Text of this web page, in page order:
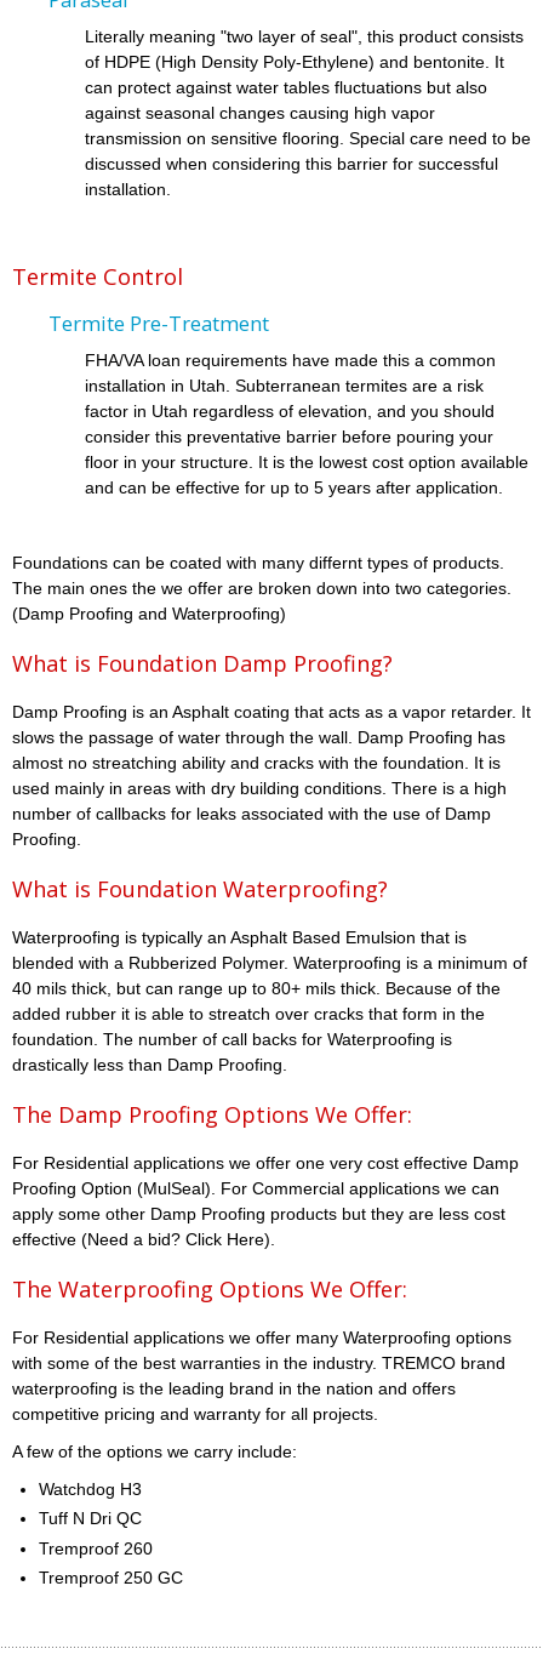
Literally meaning "two layer of seal", this product consists
of HDPE (High Density Poly-Ethylene) and bentonite. It
can protect against water tables fluctuations but also
against seasonal changes causing high vapor
transmission on sensitive flooring. Special care need to be
discussed when considering this barrier for successful
installation.
Termite Control
Termite Pre-Treatment
FHA/VA loan requirements have made this a common
installation in Utah. Subterranean termites are a risk
factor in Utah regardless of elevation, and you should
consider this preventative barrier before pouring your
floor in your structure. It is the lowest cost option available
and can be effective for up to 5 years after application.
Foundations can be coated with many differnt types of products.
The main ones the we offer are broken down into two categories.
(Damp Proofing and Waterproofing)
What is Foundation Damp Proofing?
Damp Proofing is an Asphalt coating that acts as a vapor retarder. It
slows the passage of water through the wall. Damp Proofing has
almost no streatching ability and cracks with the foundation. It is
used mainly in areas with dry building conditions. There is a high
number of callbacks for leaks associated with the use of Damp
Proofing.
What is Foundation Waterproofing?
Waterproofing is typically an Asphalt Based Emulsion that is
blended with a Rubberized Polymer. Waterproofing is a minimum of
40 mils thick, but can range up to 80+ mils thick. Because of the
added rubber it is able to streatch over cracks that form in the
foundation. The number of call backs for Waterproofing is
drastically less than Damp Proofing.
The Damp Proofing Options We Offer:
For Residential applications we offer one very cost effective Damp
Proofing Option (MulSeal). For Commercial applications we can
apply some other Damp Proofing products but they are less cost
effective (Need a bid? Click Here).
The Waterproofing Options We Offer:
For Residential applications we offer many Waterproofing options
with some of the best warranties in the industry. TREMCO brand
waterproofing is the leading brand in the nation and offers
competitive pricing and warranty for all projects.
A few of the options we carry include:
Watchdog H3
Tuff N Dri QC
Tremproof 260
Tremproof 250 GC